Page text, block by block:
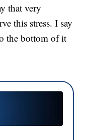
that very
this stress. I say
the bottom of it